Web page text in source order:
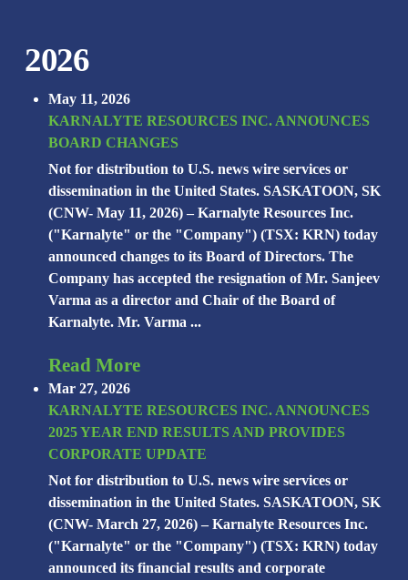
2026
May 11, 2026
KARNALYTE RESOURCES INC. ANNOUNCES
BOARD CHANGES
Not for distribution to U.S. news wire services or
dissemination in the United States. SASKATOON, SK
(CNW- May 11, 2026) – Karnalyte Resources Inc.
("Karnalyte" or the "Company") (TSX: KRN) today
announced changes to its Board of Directors. The
Company has accepted the resignation of Mr. Sanjeev
Varma as a director and Chair of the Board of
Karnalyte. Mr. Varma ...
Read More
Mar 27, 2026
KARNALYTE RESOURCES INC. ANNOUNCES
2025 YEAR END RESULTS AND PROVIDES
CORPORATE UPDATE
Not for distribution to U.S. news wire services or
dissemination in the United States. SASKATOON, SK
(CNW- March 27, 2026) – Karnalyte Resources Inc.
("Karnalyte" or the "Company") (TSX: KRN) today
announced its financial results and corporate